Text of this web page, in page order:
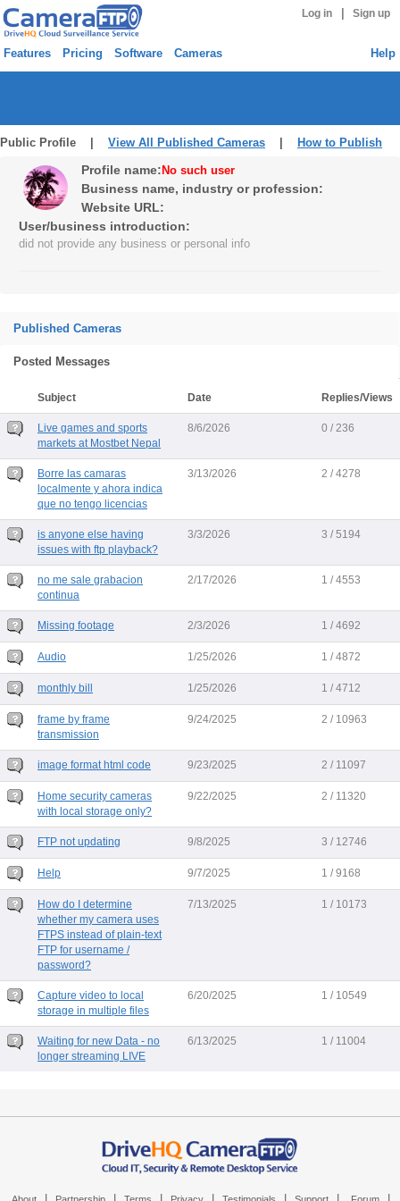
Log in Sign up
Features Pricing Software Cameras Help
Public Profile | View All Published Cameras How to Publish
Profile name: No such user
Business name, industry or profession:
Website URL:
User/business introduction:
did not provide any business or personal info
Published Cameras
Posted Messages
Subject Date Replies/Views
Live games and sports
markets at Mostbet Nepal
8/6/2026 0 / 236
Borre las camaras
localmente y ahora indica
que no tengo licencias
3/13/2026 2 / 4278
is anyone else having
issues with ftp playback?
3/3/2026 3 / 5194
no me sale grabacion
continua
2/17/2026 1 / 4553
Missing footage 2/3/2026 1 / 4692
Audio 1/25/2026 1 / 4872
monthly bill 1/25/2026 1 / 4712
frame by frame
transmission
9/24/2025 2 / 10963
image format html code 9/23/2025 2 / 11097
Home security cameras
with local storage only?
9/22/2025 2 / 11320
FTP not updating 9/8/2025 3 / 12746
Help 9/7/2025 1 / 9168
How do I determine
whether my camera uses
FTPS instead of plain-text
FTP for username /
password?
7/13/2025 1 / 10173
Capture video to local
storage in multiple files
6/20/2025 1 / 10549
Waiting for new Data - no
longer streaming LIVE
6/13/2025 1 / 11004